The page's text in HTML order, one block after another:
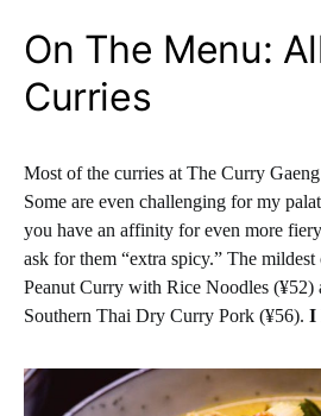
On The Menu:
Curries
Most of the curries at The Curry
Some are even challenging for my
you have an affinity for even more
ask for them “extra spicy.” The
Peanut Curry with Rice Noodles (¥52)
Southern Thai Dry Curry Pork (¥56). I